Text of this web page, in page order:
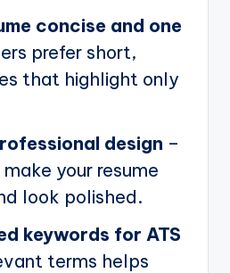
concise and one
prefer short,
that highlight only
design –
your resume
look polished.
keywords for ATS
terms helps